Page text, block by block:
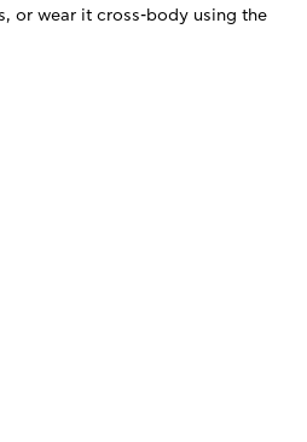
or wear it cross-body using the